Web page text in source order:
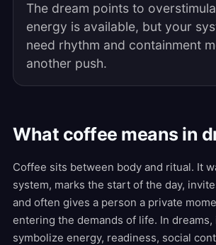
The dream points to
energy is available, but your
need rhythm and containment
another push.
What coffee means in
Coffee sits between body and ritual. It
system, marks the start of the day,
and often gives a person a private
entering the demands of life. In
symbolize energy, readiness, social